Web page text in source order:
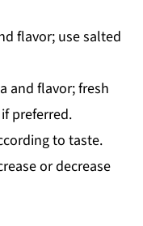
flavor; use salted
and flavor; fresh
preferred.
to taste.
or decrease